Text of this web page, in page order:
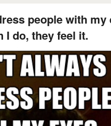
people with my
I do, they feel it.